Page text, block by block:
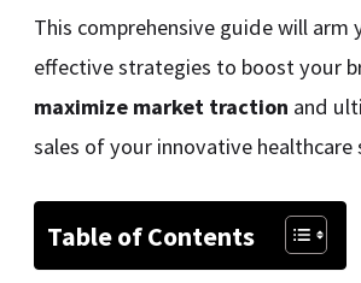
This comprehensive guide will arm
effective strategies to boost your
maximize market traction and
sales of your innovative healthcare
Table of Contents